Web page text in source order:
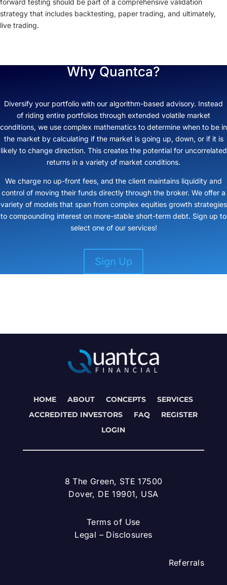
forward testing should be part of a comprehensive validation
strategy that includes backtesting, paper trading, and ultimately,
live trading.
Why Quantca?
Diversify your portfolio with our algorithm-based advisory. Instead
of riding entire portfolios through extended volatile market
conditions, we use complex mathematics to determine when to be in
the market by calculating if the market is going up, down, or if it is
likely to change direction. This creates the potential for uncorrelated
returns in a variety of market conditions.
We charge no up-front fees, and the client maintains liquidity and
control of moving their funds directly through the broker. We offer a
variety of models that span from complex equities growth strategies
to compounding interest on more-stable short-term debt. Sign up to
select one of our services!
Sign Up
HOME ABOUT CONCEPTS
SERVICES
ACCREDITED INVESTORS
FAQ
REGISTER
LOGIN
8 The Green, STE 17500
Dover, DE 19901, USA
Terms of Use
Legal – Disclosures
Referrals